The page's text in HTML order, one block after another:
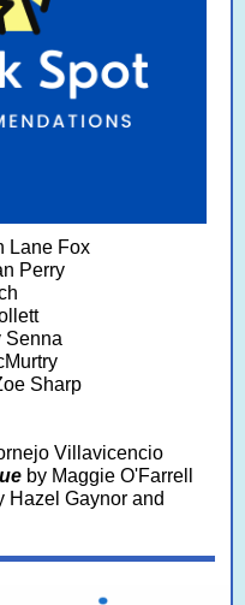
Lane Fox
Perry
Senna
Sharp
Villavicencio
by Maggie O'Farrell
Hazel Gaynor and